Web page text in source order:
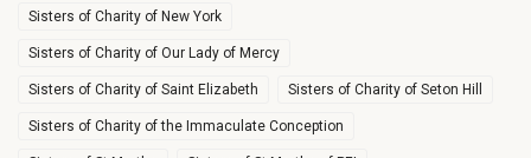
Sisters of Charity of New York
Sisters of Charity of Our Lady of Mercy
Sisters of Charity of Saint Elizabeth Sisters of Charity of Seton Hill
Sisters of Charity of the Immaculate Conception